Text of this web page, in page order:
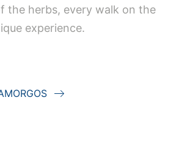
the herbs, every walk on the
experience.